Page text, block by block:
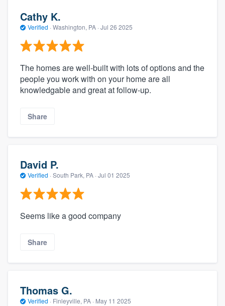
Cathy K.
Verified · Washington, PA · Jul 26 2025
The homes are well-built with lots of options and the
people you work with on your home are all
knowledgable and great at follow-up.
Share
David P.
Verified · South Park, PA · Jul 01 2025
Seems like a good company
Share
Thomas G.
Verified · Finleyville, PA · May 11 2025